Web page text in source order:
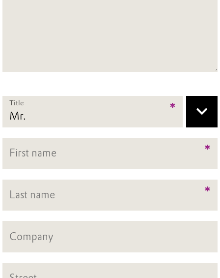
Title *
*
*